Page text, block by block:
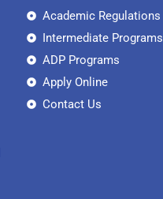
Academic Regulations
Intermediate Programs
ADP Programs
Apply Online
Contact Us